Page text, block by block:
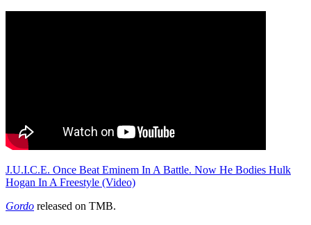
J.U.I.C.E. Once Beat Eminem In A Battle. Now He Bodies Hulk
Hogan In A Freestyle (Video)
Gordo released on TMB.